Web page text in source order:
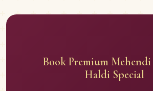
Book Premium
Haldi Special